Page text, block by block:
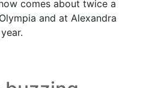
comes about twice a
and at Alexandra